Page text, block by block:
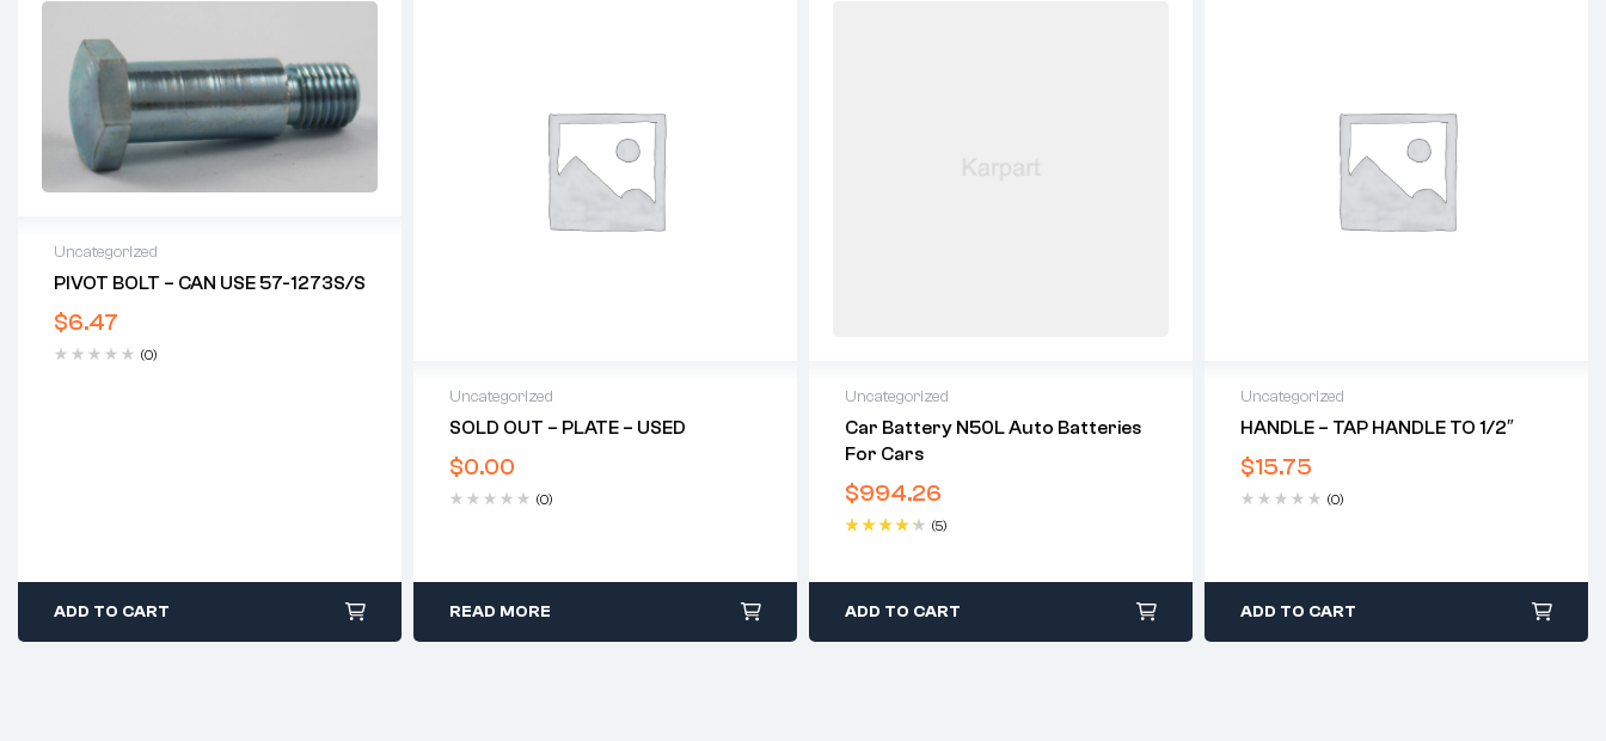
Uncategorized
PIVOT BOLT – CAN USE 57-1273S/S
$6.47
(0)
ADD TO CART
Uncategorized
SOLD OUT – PLATE – USED
$0.00
(0)
READ MORE
Uncategorized
Car Battery N50L Auto Batteries
For Cars
$994.26
(5)
ADD TO CART
Uncategorized
HANDLE – TAP HANDLE TO 1/2″
$15.75
(0)
ADD TO CART